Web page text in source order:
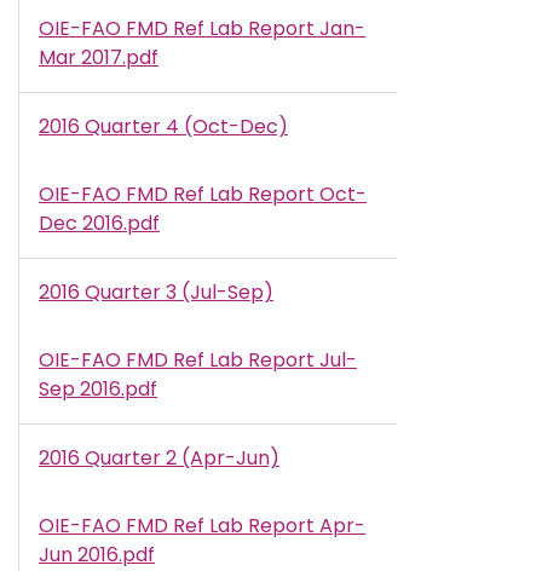
Document
OIE-FAO FMD Ref Lab Report Jan-
Mar 2017.pdf
2016 Quarter 4 (Oct-Dec)
Document
OIE-FAO FMD Ref Lab Report Oct-
Dec 2016.pdf
2016 Quarter 3 (Jul-Sep)
Document
OIE-FAO FMD Ref Lab Report Jul-
Sep 2016.pdf
2016 Quarter 2 (Apr-Jun)
Document
OIE-FAO FMD Ref Lab Report Apr-
Jun 2016.pdf